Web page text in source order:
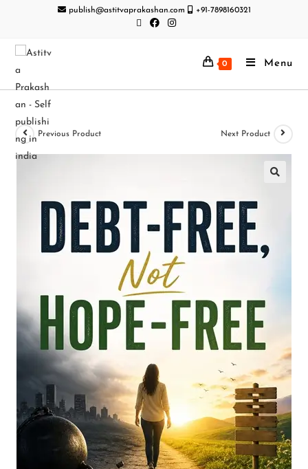
publish@astitvaprakashan.com +91-7898160321
0 Menu
Previous Product Next Product